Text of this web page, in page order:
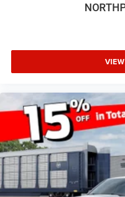
Remote Engine Start
Smart Device
Smart Device
Smart Device
WiFi Hotspot
Bluetooth®
Power Windows
Power Door Locks
Trip Computer